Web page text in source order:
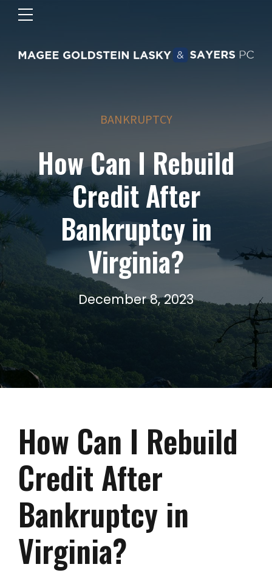
BANKRUPTCY
How Can I Rebuild
Credit After
Bankruptcy in
Virginia?
December 8, 2023
How Can I Rebuild
Credit After
Bankruptcy in
Virginia?